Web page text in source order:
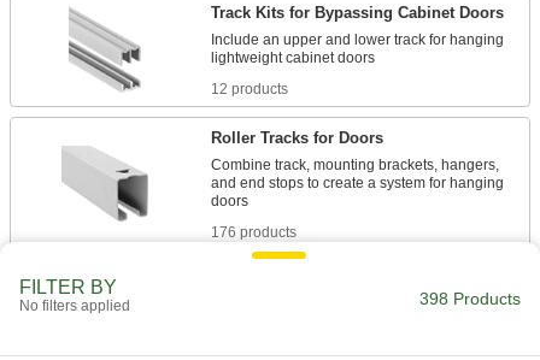
Track Kits for Bypassing Cabinet Doors
Include an upper and lower track for hanging
12 products
Roller Tracks for Doors
Combine track, mounting brackets, hangers,
and end stops to create a system for hanging
176 products
Everything you need to hang two doors that
FILTER BY
No filters applied 398 Products